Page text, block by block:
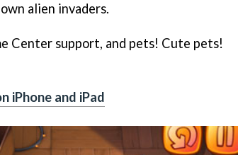
alien invaders.
Center support, and pets! Cute pets!
iPhone and iPad